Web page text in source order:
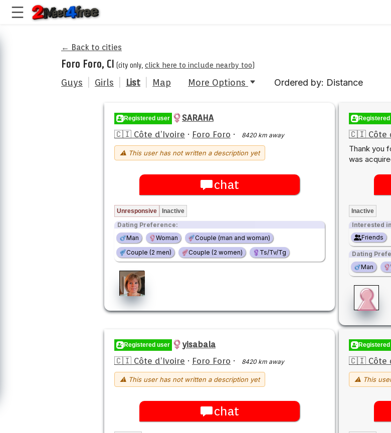
← Back to cities
Foro Foro, CI (city only, click here to include nearby too)
Guys Girls List Map More Options Ordered by: Distance
Registered user
SARAHA
🇨🇮 Côte d’Ivoire · Foro Foro · 8420 km away
⚠ This user has not written a description yet
chat
Unresponsive Inactive
Dating Preference:
Man
Woman
Couple (man and woman)
Couple (2 men)
Couple (2 women) Ts/Tv/Tg
🇨🇮 Côte
Thank you
was
Inactive
Interested
Friends
Dating
Man
Registered user
yisabala
🇨🇮 Côte d’Ivoire · Foro Foro · 8420 km away
⚠ This user has not written a description yet
chat
🇨🇮 Côte
⚠ This